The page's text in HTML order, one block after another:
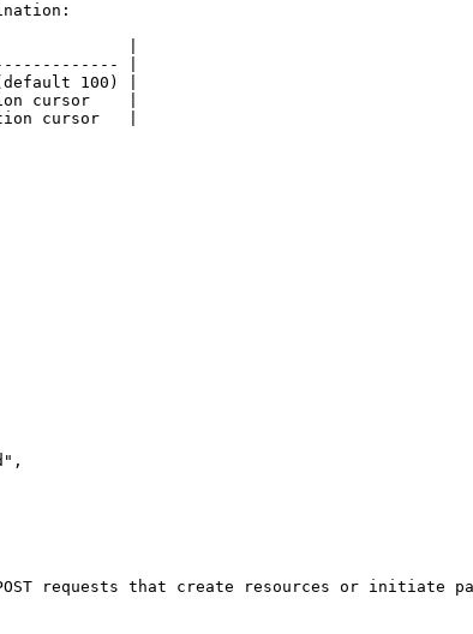
|
|
100) |
cursor    |
cursor   |
requests that create resources or initiate